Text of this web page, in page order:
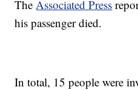
The Associated Press
his passenger died.
In total, 15 people were